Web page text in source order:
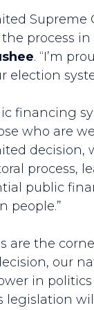
process
. “I’m
election
financing
who are
process,
public
people.”
are the
our
in
legislation